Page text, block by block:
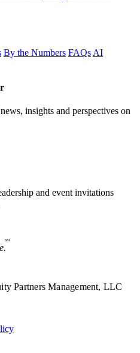
By the Numbers FAQs AI
insights and perspectives on
and event invitations
SM
Partners Management, LLC